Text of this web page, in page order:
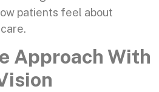
patients feel about
Approach With